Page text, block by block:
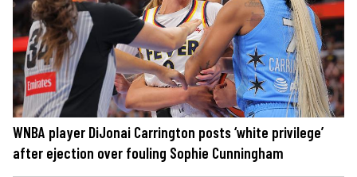
WNBA player DiJonai Carrington posts ‘white privilege’
after ejection over fouling Sophie Cunningham